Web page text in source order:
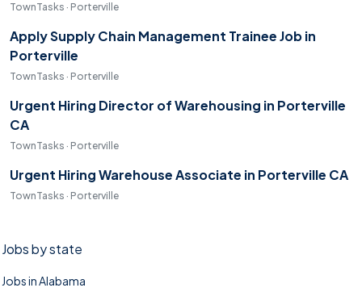
TownTasks · Porterville
Apply Supply Chain Management Trainee Job in
Porterville
TownTasks · Porterville
Urgent Hiring Director of Warehousing in Porterville
CA
TownTasks · Porterville
Urgent Hiring Warehouse Associate in Porterville CA
TownTasks · Porterville
Jobs by state
Jobs in Alabama